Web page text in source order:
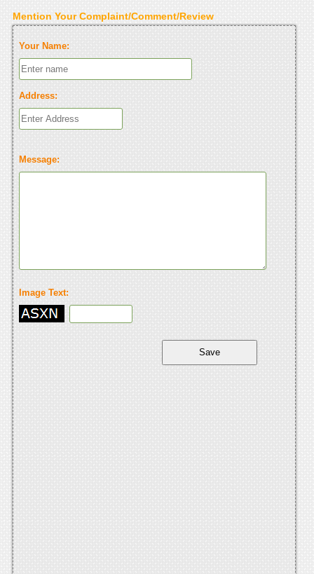
Mention Your Complaint/Comment/Review
Your Name:
Address:
Message:
Image Text: